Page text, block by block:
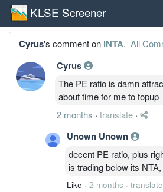
KLSE Screener
Cyrus's comment on INTA. All
Cyrus
The PE ratio is damn
about time for me to topup
2 months · translate ·
Unown Unown
decent PE ratio, plus
is trading below its
Like · 2 months · translate